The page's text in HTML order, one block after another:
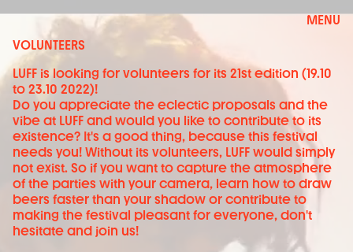
VOLUNTEERS
LUFF is looking for volunteers for its 21st edition (19.10
to 23.10 2022)!
Do you appreciate the eclectic proposals and the
vibe at LUFF and would you like to contribute to its
existence? It's a good thing, because this festival
needs you! Without its volunteers, LUFF would simply
not exist. So if you want to capture the atmosphere
of the parties with your camera, learn how to draw
beers faster than your shadow or contribute to
making the festival pleasant for everyone, don't
hesitate and join us!
MENU